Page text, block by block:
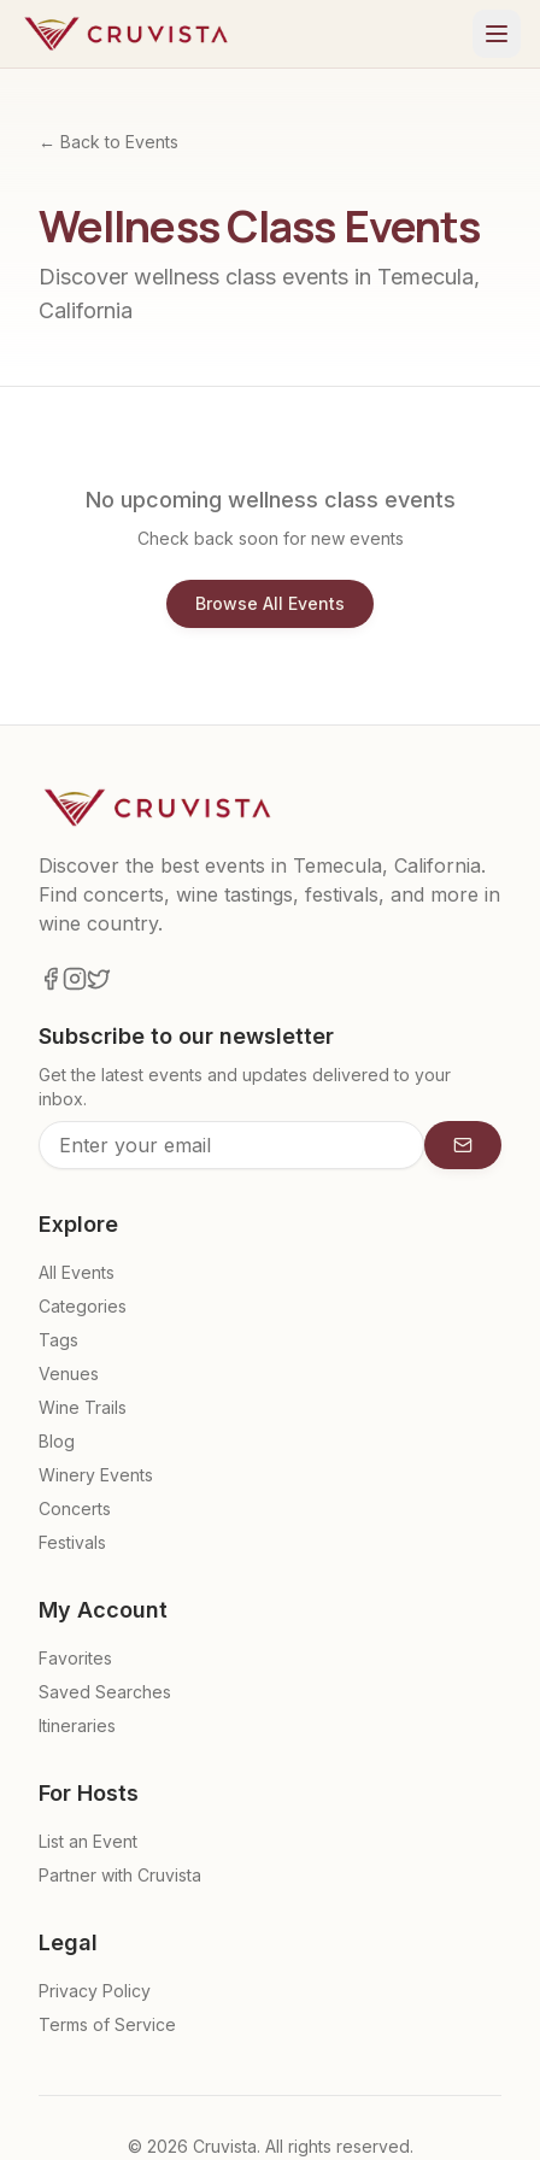
← Back to Events
Wellness Class Events
Discover wellness class events in Temecula,
California
No upcoming wellness class events
Check back soon for new events
Browse All Events
Discover the best events in Temecula, California.
Find concerts, wine tastings, festivals, and more in
wine country.
Subscribe to our newsletter
Get the latest events and updates delivered to your
inbox.
Explore
All Events
Categories
Tags
Venues
Wine Trails
Blog
Winery Events
Concerts
Festivals
My Account
Favorites
Saved Searches
Itineraries
For Hosts
List an Event
Partner with Cruvista
Legal
Privacy Policy
Terms of Service
© 2026 Cruvista. All rights reserved.